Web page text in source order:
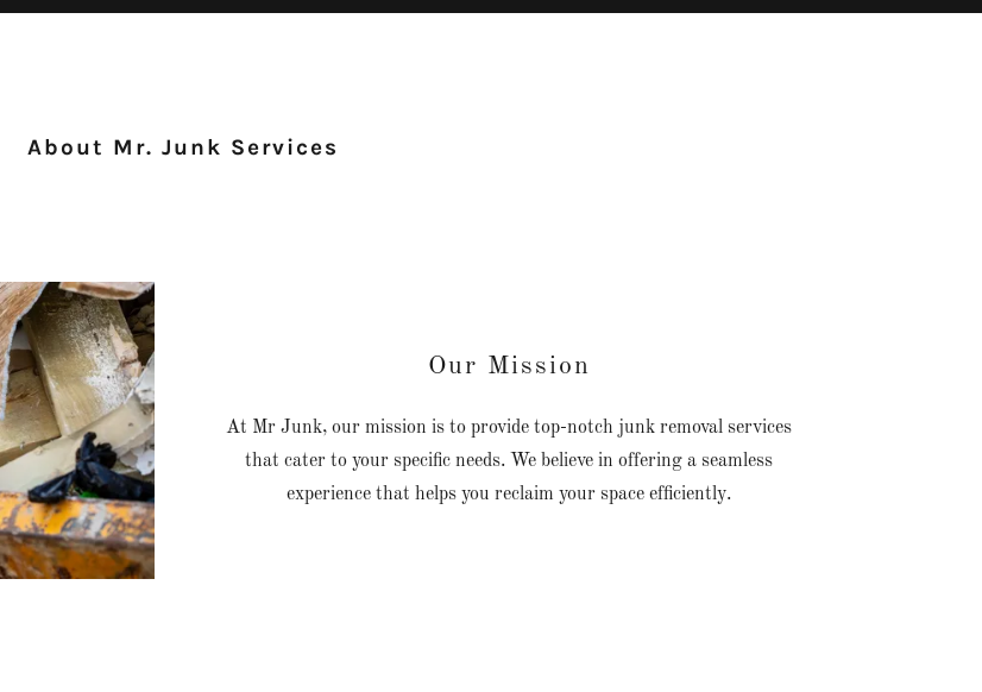
About Mr. Junk Services
Our Mission
At Mr Junk, our mission is to provide top-notch junk removal services
that cater to your specific needs. We believe in offering a seamless
experience that helps you reclaim your space efficiently.